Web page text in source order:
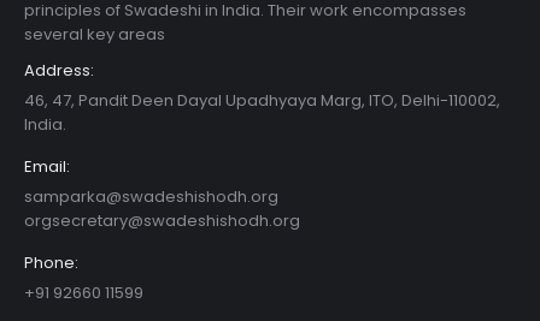
principles of Swadeshi in India. Their work encompasses
several key areas
Address:
46, 47, Pandit Deen Dayal Upadhyaya Marg, ITO, Delhi-110002,
India.
Email:
samparka@swadeshishodh.org
orgsecretary@swadeshishodh.org
Phone:
+91 92660 11599